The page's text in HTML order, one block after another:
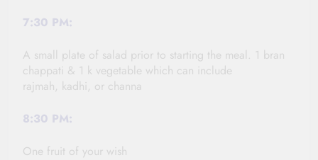
7:30 PM:
A small plate of salad prior to starting the meal. 1 bran
chappati & 1 k vegetable which can include
rajmah, kadhi, or channa
8:30 PM:
One fruit of your wish